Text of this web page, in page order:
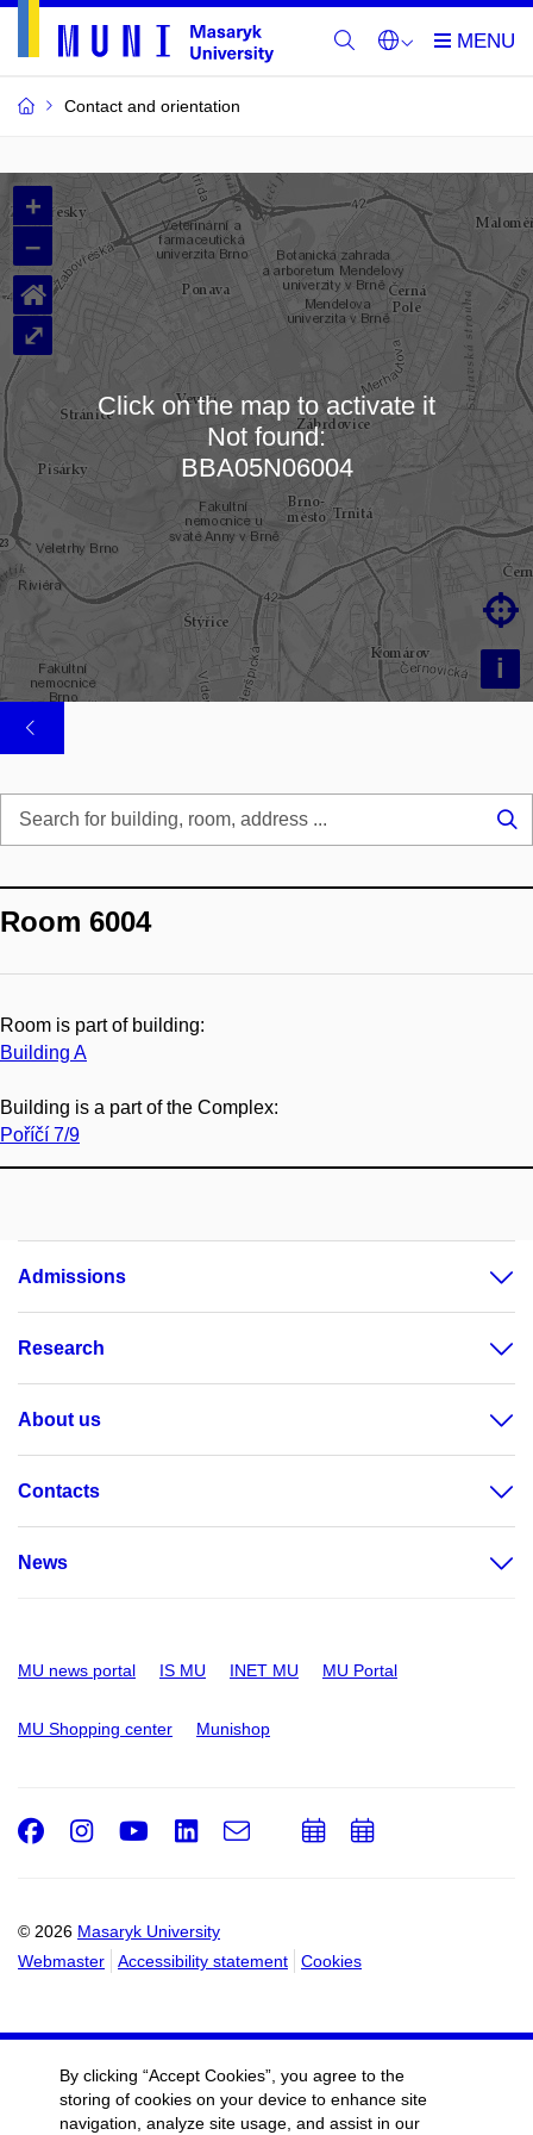
Contact and orientation
MU
Buildings
and
Rooms
Loading map…
+
–
i

⌂
⤢
Click on the map to activate it
Not found:
BBA05N06004
Room 6004
Room is part of building:
Building A
Building is a part of the Complex:
Poříčí 7/9
Admissions
Research
About us
Contacts
News
MU news portal IS MU INET MU MU Portal
MU Shopping center Munishop
© 2026 Masaryk University
Webmaster
Accessibility statement Cookies
Facebook
Instagram
Youtube
LinkedIn
e-
AddAdd
By clicking “Accept Cookies”, you agree to the
storing of cookies on your device to enhance site
navigation, analyze site usage, and assist in our